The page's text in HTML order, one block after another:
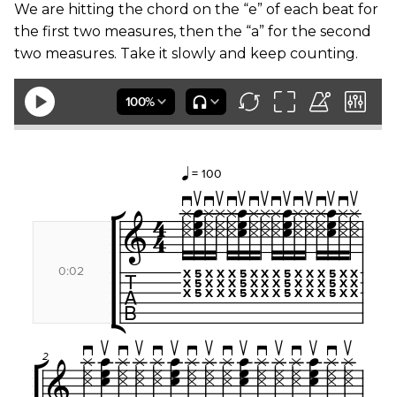
We are hitting the chord on the “e” of each beat for
the first two measures, then the “a” for the second
two measures. Take it slowly and keep counting.